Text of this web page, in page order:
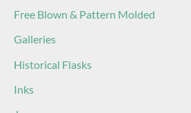
Free Blown & Pattern Molded
Galleries
Historical Flasks
Inks